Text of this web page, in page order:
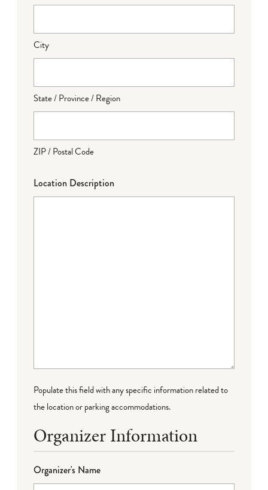
City
State / Province / Region
ZIP / Postal Code
Location Description
Populate this field with any specific information related to
the location or parking accommodations.
Organizer Information
Organizer's Name